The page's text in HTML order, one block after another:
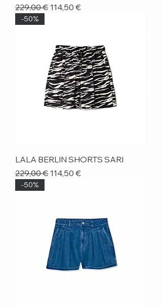
Regular Price
229,00 € Sale Price
114,50 €
-50%
LALA BERLIN SHORTS SARI
Regular Price
229,00 € Sale Price
114,50 €
-50%